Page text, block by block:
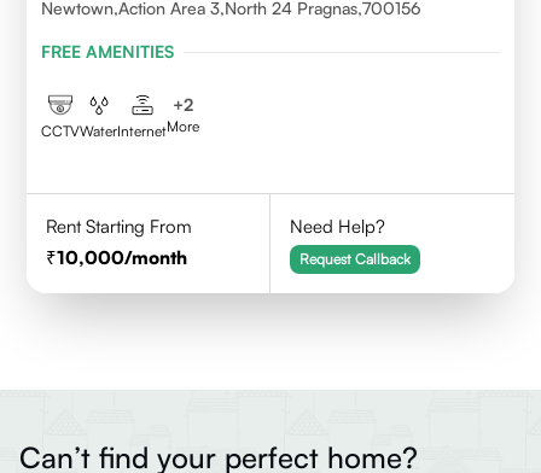
Newtown,Action Area 3,North 24 Pragnas,700156
FREE AMENITIES
CCTVWaterInternet
+2
More
Rent Starting From
10,000/month
Need Help?
Request Callback
Can’t find your perfect home?